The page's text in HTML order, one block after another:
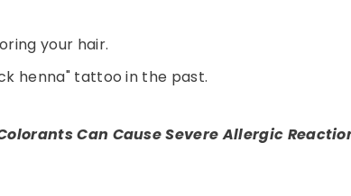
your hair.
henna" tattoo in the past.
Can Cause Severe Allergic